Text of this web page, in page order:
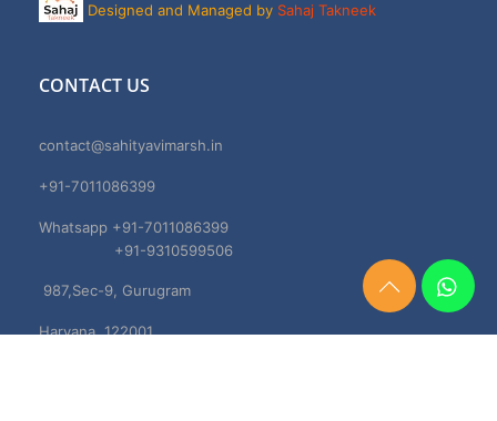
Designed and Managed by Sahaj Takneek
CONTACT US
contact@sahityavimarsh.in
+91-7011086399
Whatsapp +91-7011086399
+91-9310599506
987,Sec-9, Gurugram
Haryana, 122001
Need